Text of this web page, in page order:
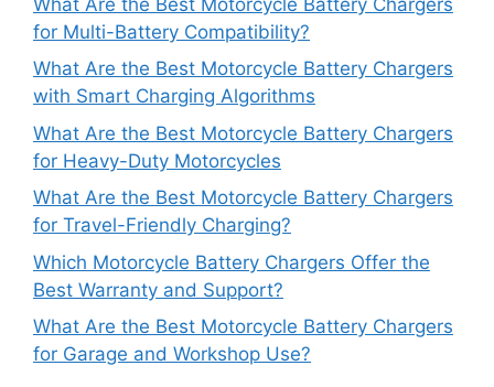
for Multi-Battery Compatibility?
What Are the Best Motorcycle Battery Chargers
with Smart Charging Algorithms
What Are the Best Motorcycle Battery Chargers
for Heavy-Duty Motorcycles
What Are the Best Motorcycle Battery Chargers
for Travel-Friendly Charging?
Which Motorcycle Battery Chargers Offer the
Best Warranty and Support?
What Are the Best Motorcycle Battery Chargers
for Garage and Workshop Use?